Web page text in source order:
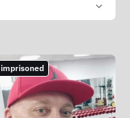
imprisoned